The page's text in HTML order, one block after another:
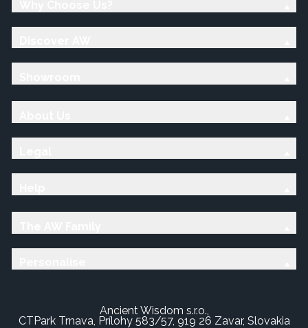
Ancient Wisdom s.r.o.,
CTPark Trnava, Prílohy 583/57, 919 26 Zavar, Slovakia